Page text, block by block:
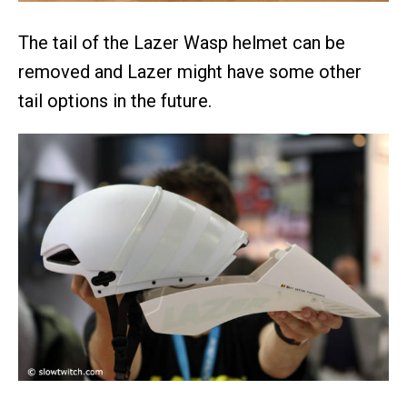
The tail of the Lazer Wasp helmet can be
removed and Lazer might have some other
tail options in the future.